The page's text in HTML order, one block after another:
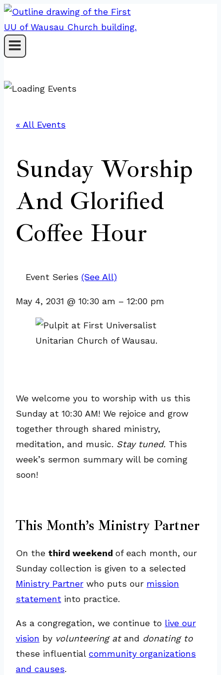
Skip
to
content
« All Events
Sunday Worship
And Glorified
Coffee Hour
Event Series (See All)
May 4, 2031 @ 10:30 am – 12:00 pm
We welcome you to worship with us this
Sunday at 10:30 AM! We rejoice and grow
together through shared ministry,
meditation, and music. Stay tuned. This
week’s sermon summary will be coming
soon!
This Month’s Ministry Partner
On the third weekend of each month, our
Sunday collection is given to a selected
Ministry Partner who puts our mission
statement into practice.
As a congregation, we continue to live our
vision by volunteering atand donating to
these influential community organizations
and causes.